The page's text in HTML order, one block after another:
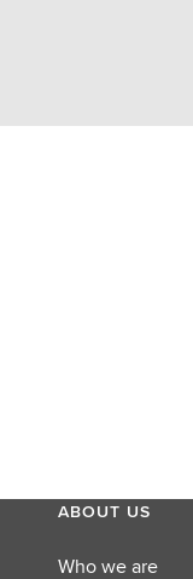
ABOUT US
Who we are